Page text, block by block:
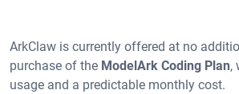
ArkClaw is currently offered at no
purchase of the ModelArk Coding Plan,
usage and a predictable monthly cost.